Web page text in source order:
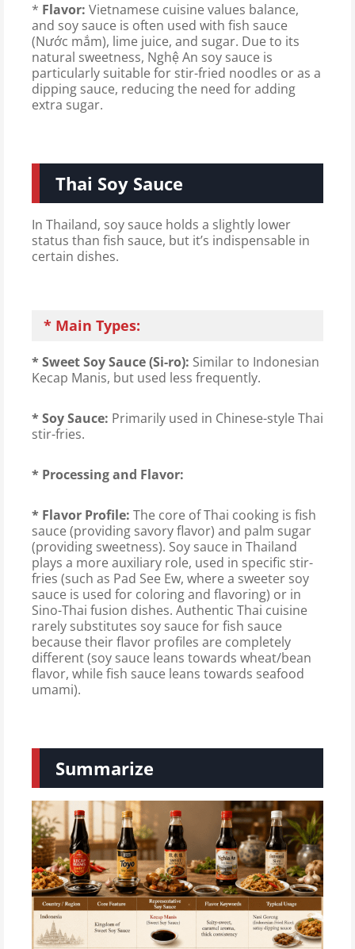
* Flavor: Vietnamese cuisine values ​​balance,
and soy sauce is often used with fish sauce
(Nước mắm), lime juice, and sugar. Due to its
natural sweetness, Nghệ An soy sauce is
particularly suitable for stir-fried noodles or as a
dipping sauce, reducing the need for adding
extra sugar.
Thai Soy Sauce
In Thailand, soy sauce holds a slightly lower
status than fish sauce, but it’s indispensable in
certain dishes.
* Main Types:
* Sweet Soy Sauce (Si-ro): Similar to Indonesian
Kecap Manis, but used less frequently.
* Soy Sauce: Primarily used in Chinese-style Thai
stir-fries.
* Processing and Flavor:
* Flavor Profile: The core of Thai cooking is fish
sauce (providing savory flavor) and palm sugar
(providing sweetness). Soy sauce in Thailand
plays a more auxiliary role, used in specific stir-
fries (such as Pad See Ew, where a sweeter soy
sauce is used for coloring and flavoring) or in
Sino-Thai fusion dishes. Authentic Thai cuisine
rarely substitutes soy sauce for fish sauce
because their flavor profiles are completely
different (soy sauce leans towards wheat/bean
flavor, while fish sauce leans towards seafood
umami).
Summarize